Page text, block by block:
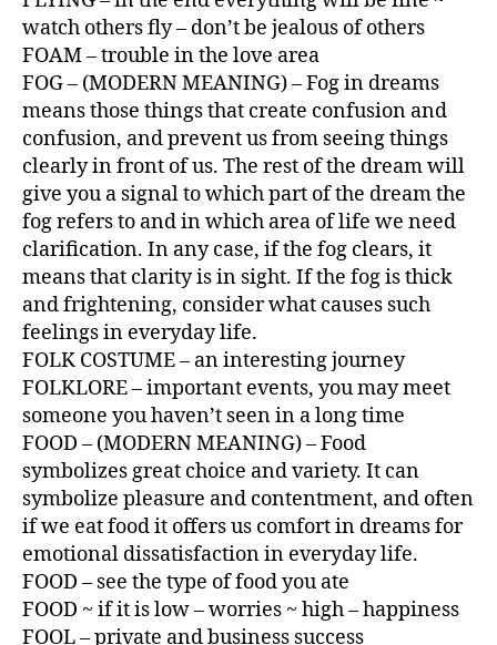
watch others fly – don’t be jealous of others
FOAM – trouble in the love area
FOG – (MODERN MEANING) – Fog in dreams
means those things that create confusion and
confusion, and prevent us from seeing things
clearly in front of us. The rest of the dream will
give you a signal to which part of the dream the
fog refers to and in which area of ​​life we ​​need
clarification. In any case, if the fog clears, it
means that clarity is in sight. If the fog is thick
and frightening, consider what causes such
feelings in everyday life.
FOLK COSTUME – an interesting journey
FOLKLORE – important events, you may meet
someone you haven’t seen in a long time
FOOD – (MODERN MEANING) – Food
symbolizes great choice and variety. It can
symbolize pleasure and contentment, and often
if we eat food it offers us comfort in dreams for
emotional dissatisfaction in everyday life.
FOOD – see the type of food you ate
FOOD ~ if it is low – worries ~ high – happiness
FOOL – private and business success